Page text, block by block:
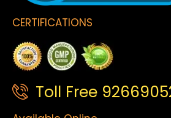
CERTIFICATIONS
Toll Free